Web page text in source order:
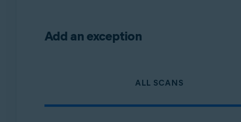
Add an exception
ALL SCANS